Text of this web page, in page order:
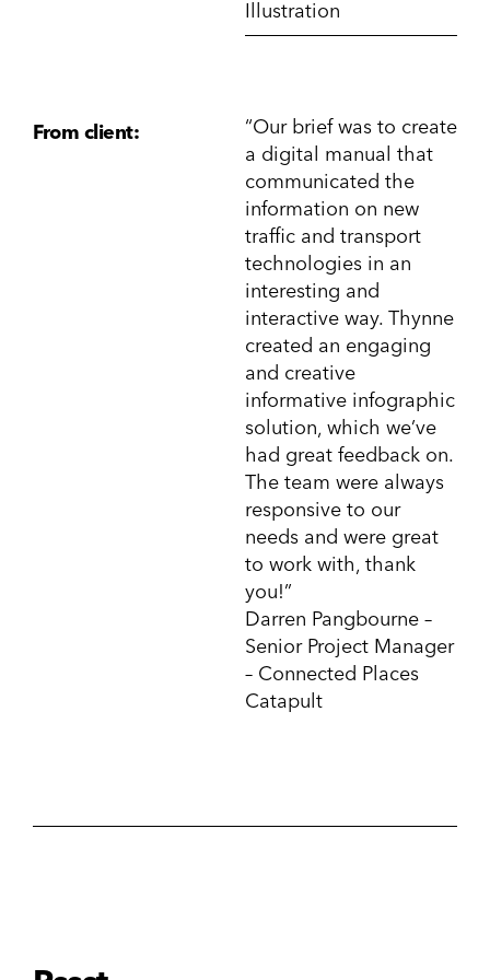
Illustration
From client:
“Our brief was to create
a digital manual that
communicated the
information on new
traffic and transport
technologies in an
interesting and
interactive way. Thynne
created an engaging
and creative
informative infographic
solution, which we’ve
had great feedback on.
The team were always
responsive to our
needs and were great
to work with, thank
you!”
Darren Pangbourne –
Senior Project Manager
– Connected Places
Catapult